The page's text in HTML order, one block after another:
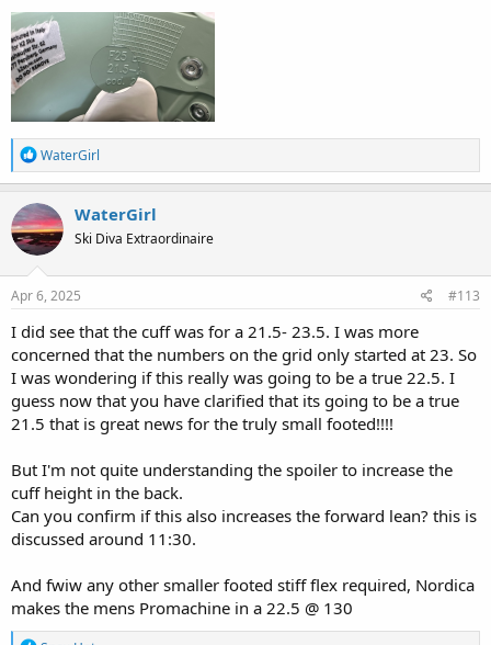
R
e
a
c
t
i
o
n
s
WaterGirl
WaterGirl
Ski Diva Extraordinaire
Apr 6, 2025 #113
I did see that the cuff was for a 21.5- 23.5. I was more
concerned that the numbers on the grid only started at 23. So
I was wondering if this really was going to be a true 22.5. I
guess now that you have clarified that its going to be a true
21.5 that is great news for the truly small footed!!!!
But I'm not quite understanding the spoiler to increase the
cuff height in the back.
Can you confirm if this also increases the forward lean? this is
discussed around 11:30.
And fwiw any other smaller footed stiff flex required, Nordica
makes the mens Promachine in a 22.5 @ 130